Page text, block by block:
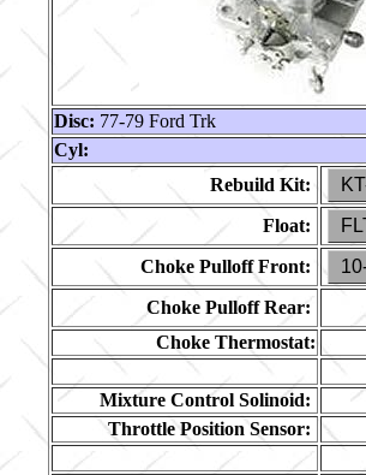
Disc: 77-79 Ford Trk
Cyl:
Rebuild Kit:
Float:
Choke Pulloff Front:
Choke Pulloff Rear:
Choke Thermostat:
Mixture Control Solinoid:
Throttle Position Sensor: